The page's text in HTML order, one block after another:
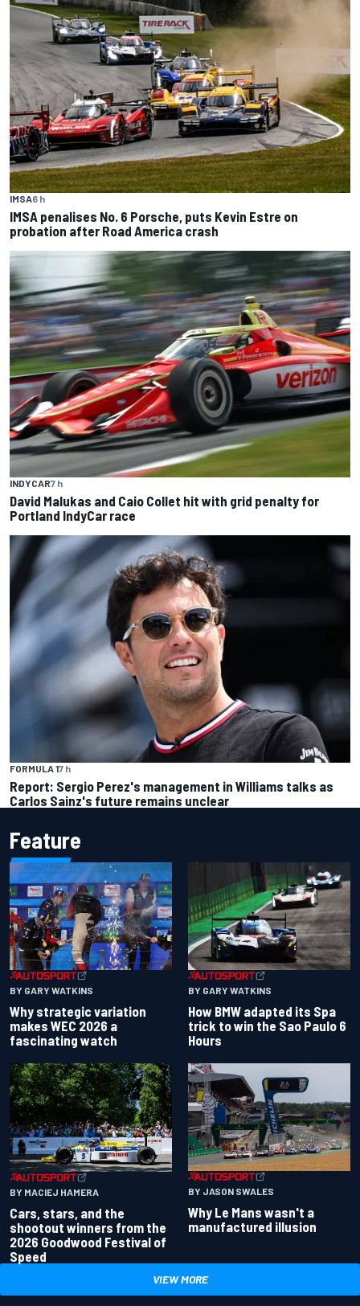
IMSA6 h
IMSA penalises No. 6 Porsche, puts Kevin Estre on
probation after Road America crash
INDYCAR7 h
David Malukas and Caio Collet hit with grid penalty for
Portland IndyCar race
FORMULA 17 h
Report: Sergio Perez's management in Williams talks as
Carlos Sainz's future remains unclear
Feature
BY GARY WATKINS
Why strategic variation
makes WEC 2026 a
fascinating watch
BY GARY WATKINS
How BMW adapted its Spa
trick to win the Sao Paulo 6
Hours
BY MACIEJ HAMERA
Cars, stars, and the
shootout winners from the
2026 Goodwood Festival of
Speed
BY JASON SWALES
Why Le Mans wasn't a
manufactured illusion
VIEW MORE